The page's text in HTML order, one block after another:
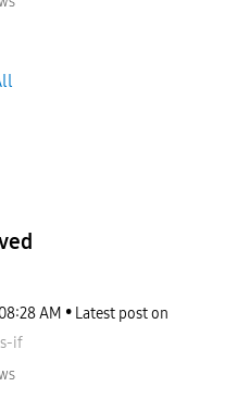
08:28 AM
Latest post on
if